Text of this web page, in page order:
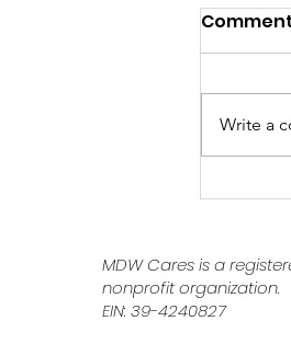
How
World
Write a
MDW Cares is a
nonprofit organization.
EIN: 39-4240827